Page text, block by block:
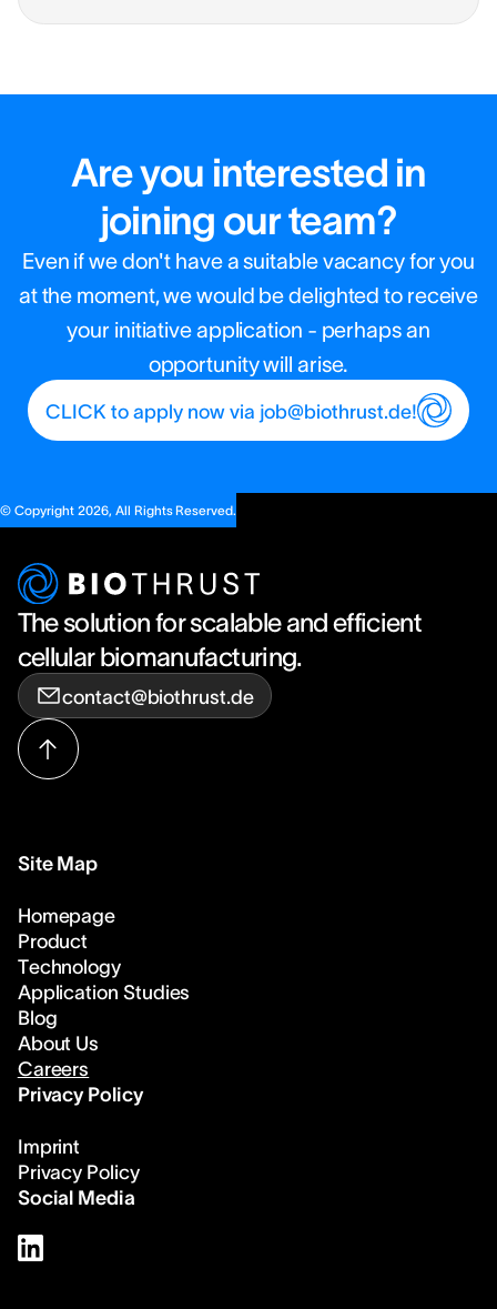
Are you interested in
joining our team?
Even if we don't have a suitable vacancy for you
at the moment, we would be delighted to receive
your initiative application - perhaps an
opportunity will arise.
CLICK to apply now via job@biothrust.de!
© Copyright 2026, All Rights Reserved.
The solution for scalable and efficient
cellular biomanufacturing.
contact@biothrust.de
Site Map
Homepage
Product
Technology
Application Studies
Blog
About Us
Careers
Privacy Policy
Imprint
Privacy Policy
Social Media